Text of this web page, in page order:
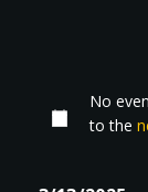
No
to the